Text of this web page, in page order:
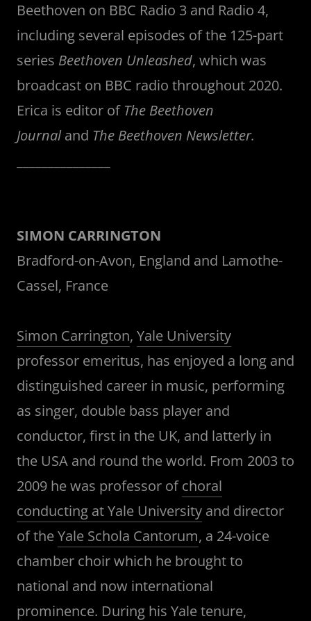
Beethoven on BBC Radio 3 and Radio 4,
including several episodes of the 125-part
series Beethoven Unleashed, which was
broadcast on BBC radio throughout 2020.
Erica is editor of The Beethoven
Journaland The Beethoven Newsletter.
SIMON CARRINGTON
Bradford-on-Avon, England and Lamothe-
Cassel, France
Simon Carrington, Yale University
professor emeritus, has enjoyed a long and
distinguished career in music, performing
as singer, double bass player and
conductor, first in the UK, and latterly in
the USA and round the world. From 2003 to
2009 he was professor ofchoral
conducting at Yale University and director
of theYale Schola Cantorum, a 24-voice
chamber choir which he brought to
national and now international
prominence. During his Yale tenure,